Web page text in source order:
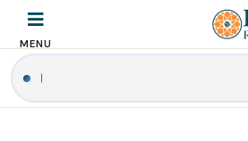
MENU
|